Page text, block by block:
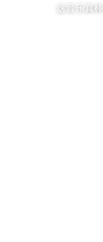
这音乐真